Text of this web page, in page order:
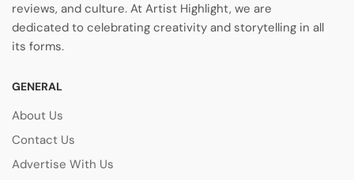
reviews, and culture. At Artist Highlight, we are
dedicated to celebrating creativity and storytelling in all
its forms.
GENERAL
About Us
Contact Us
Advertise With Us